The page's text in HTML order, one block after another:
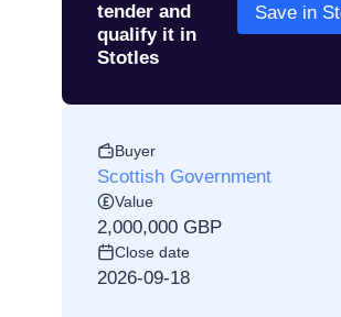
tender and
qualify it in
Stotles
Save in
Buyer
Scottish Government
Value
2,000,000 GBP
Close date
2026-09-18